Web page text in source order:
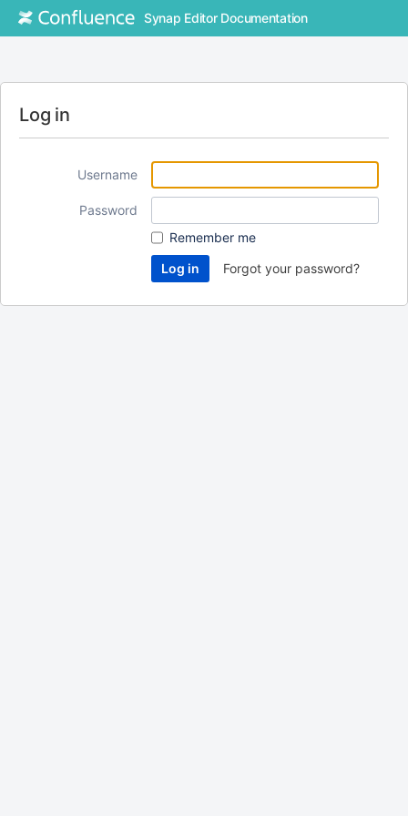
Synap Editor Documentation
Log in
Username
Password
Remember me
Forgot your password?